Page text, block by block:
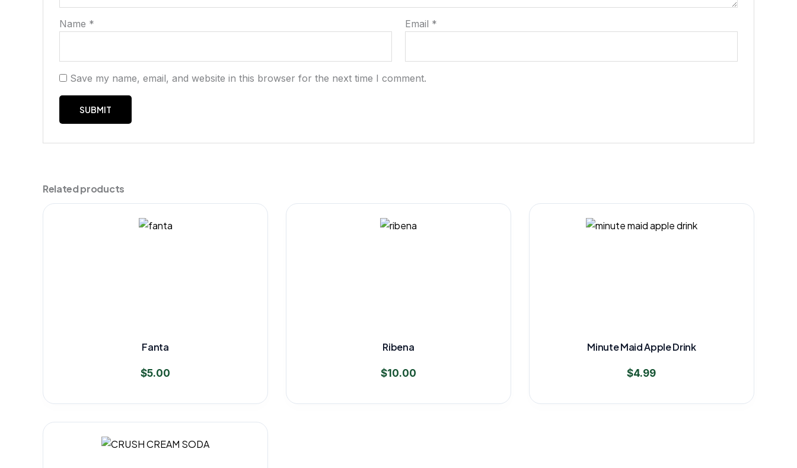
Name * Email *
Save my name, email, and website in this browser for the next time I comment.
Related products
Fanta
$5.00
Ribena
$10.00
Minute Maid Apple Drink
$4.99